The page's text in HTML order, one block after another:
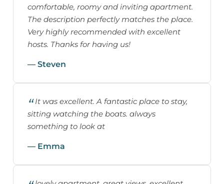
comfortable, roomy and inviting apartment.
The description perfectly matches the place.
Very highly recommended with excellent
hosts. Thanks for having us!
— Steven
It was excellent. A fantastic place to stay,
sitting watching the boats. always
something to look at
— Emma